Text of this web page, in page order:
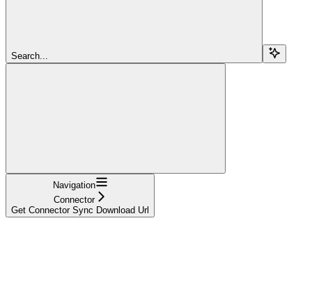
Search...
Navigation
Connector
Get Connector Sync Download Url